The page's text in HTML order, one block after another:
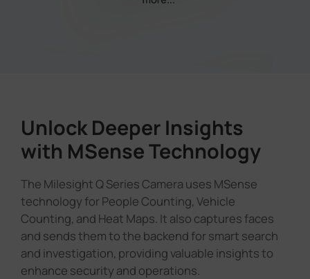
Unlock Deeper Insights
with MSense Technology
The Milesight Q Series Camera uses MSense
technology for People Counting, Vehicle
Counting, and Heat Maps. It also captures faces
and sends them to the backend for smart search
and investigation, providing valuable insights to
enhance security and operations.